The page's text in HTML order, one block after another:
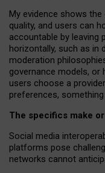
My evidence shows the
quality, and users can
accountable by leaving
horizontally, such as in
moderation
governance models, or
users choose a
preferences,
The specifics make
Social media
platforms pose
networks cannot